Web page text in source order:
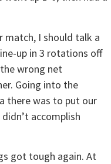
I should talk a
up in 3 rotations off
wrong net
Going into the
there was to put our
accomplish
got tough again. At